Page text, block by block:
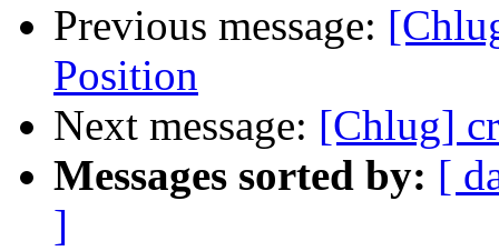
Previous message:
Position
Next message: [Chlug]
Messages sorted by: [
]